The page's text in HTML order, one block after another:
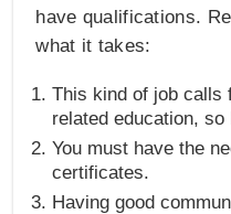
have qualifications.
what it takes:
This kind of job calls
related education, so
You must have the
certificates.
Having good